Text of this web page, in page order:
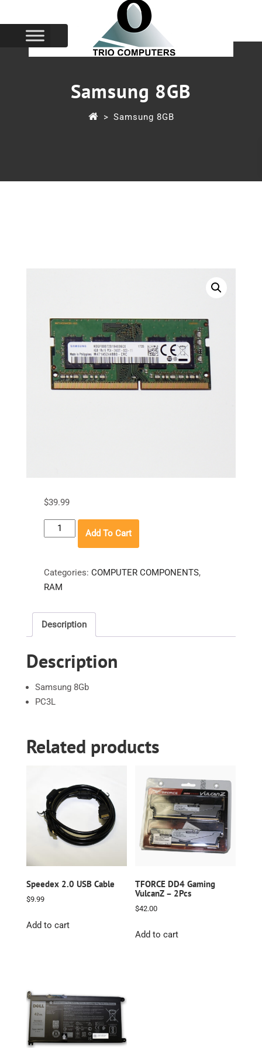
Samsung 8GB
> Samsung 8GB
$39.99
Samsung
8GB
Add To Cart
Categories: COMPUTER COMPONENTS,
RAM
Description
Description
Samsung 8Gb
PC3L
Related products
Speedex 2.0 USB Cable
$9.99
Add to cart
TFORCE DD4 Gaming
VulcanZ – 2Pcs
$42.00
Add to cart